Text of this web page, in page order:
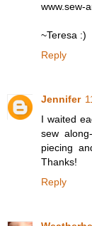
www.sew-
~Teresa :)
Reply
Jennifer
I waited
sew
piecing
Thanks!
Reply